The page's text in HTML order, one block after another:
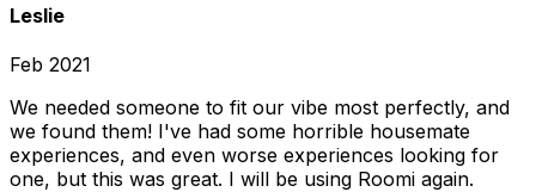
Leslie
Feb 2021
We needed someone to fit our vibe most perfectly, and
we found them! I've had some horrible housemate
experiences, and even worse experiences looking for
one, but this was great. I will be using Roomi again.